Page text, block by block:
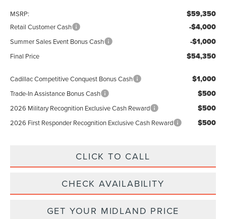
MSRP: $59,350
Retail Customer Cash -$4,000
Summer Sales Event Bonus Cash -$1,000
Final Price $54,350
Cadillac Competitive Conquest Bonus Cash $1,000
Trade-In Assistance Bonus Cash $500
2026 Military Recognition Exclusive Cash Reward $500
2026 First Responder Recognition Exclusive Cash Reward $500
CLICK TO CALL
CHECK AVAILABILITY
GET YOUR MIDLAND PRICE